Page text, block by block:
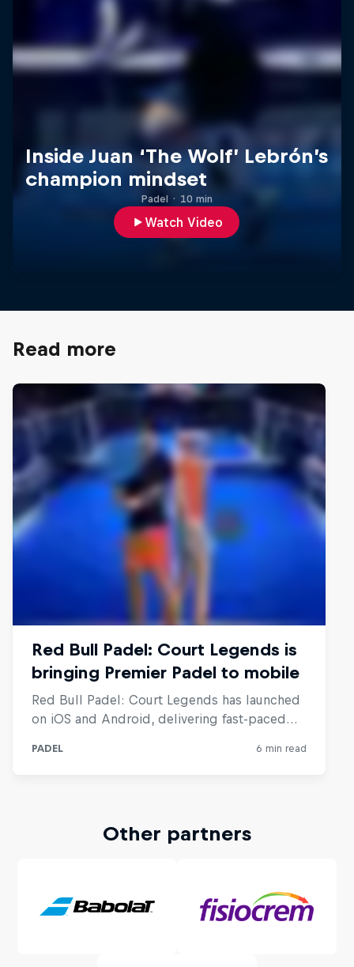
Inside Juan ‘The Wolf’ Lebrón’s
champion mindset
Watch Video
Padel · 10 min
Read more
Other partners